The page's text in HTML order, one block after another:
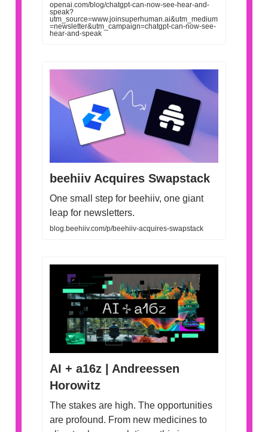
openai.com/blog/chatgpt-can-now-see-hear-and-
speak?
utm_source=www.joinsuperhuman.ai&utm_medium
=newsletter&utm_campaign=chatgpt-can-now-see-
hear-and-speak
beehiiv Acquires Swapstack
One small step for beehiiv, one giant
leap for newsletters.
blog.beehiiv.com/p/beehiiv-acquires-swapstack
AI + a16z | Andreessen
Horowitz
The stakes are high. The opportunities
are profound. From new medicines to